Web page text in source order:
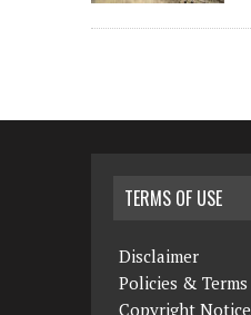
TERMS OF USE
Disclaimer
Policies & Terms
Copyright Notice